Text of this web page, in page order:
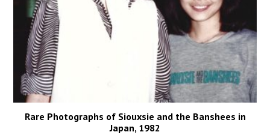
Rare Photographs of Siouxsie and the Banshees in
Japan, 1982